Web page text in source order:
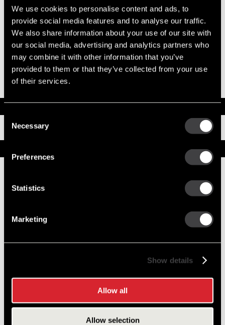
We use cookies to personalise content and ads, to
provide social media features and to analyse our traffic.
We also share information about your use of our site with
our social media, advertising and analytics partners who
may combine it with other information that you’ve
provided to them or that they’ve collected from your use
of their services.
Consent
Selection
Necessary
Preferences
Statistics
Marketing
Show details
Allow all
Allow selection
Type
Reman Starter
Mounting Type
SAE 1
Pinion Teeth
12
Pinion Pitch
8/10
Solenoid Position
308
Rotation
Polarity
Over Crank Protection
Installation Instructions
CE Housing Asm 10468709
2 CE Housing Service Kit 10533166
1985249
7 Lever Housing Service Kit 10456418